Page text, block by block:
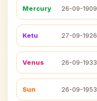
Mercury 26-09-1909
Ketu 27-09-1926
Venus 26-09-1933
Sun 26-09-1953